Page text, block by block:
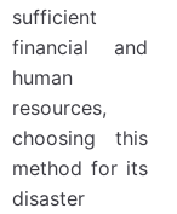
sufficient
financial and
human
resources,
choosing this
method for its
disaster